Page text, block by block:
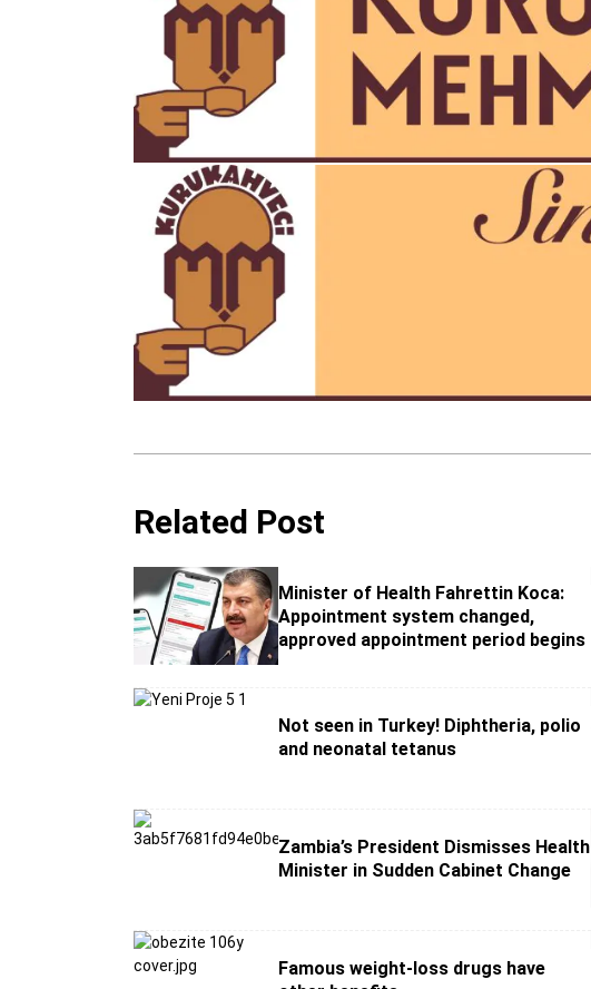
Related Post
Minister of Health Fahrettin Koca:
Appointment system changed,
approved appointment period begins
Not seen in Turkey! Diphtheria, polio
and neonatal tetanus
Zambia’s President Dismisses Health
Minister in Sudden Cabinet Change
Famous weight-loss drugs have